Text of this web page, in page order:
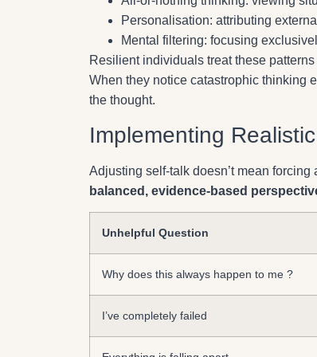
Personalisation: attributing
Mental filtering: focusing
Resilient individuals treat these patterns
When they notice catastrophic thinking
the thought.
Implementing
Adjusting self-talk doesn’t mean
balanced, evidence-based
Unhelpful Question
Why does this always happen to me ?
I’ve completely failed